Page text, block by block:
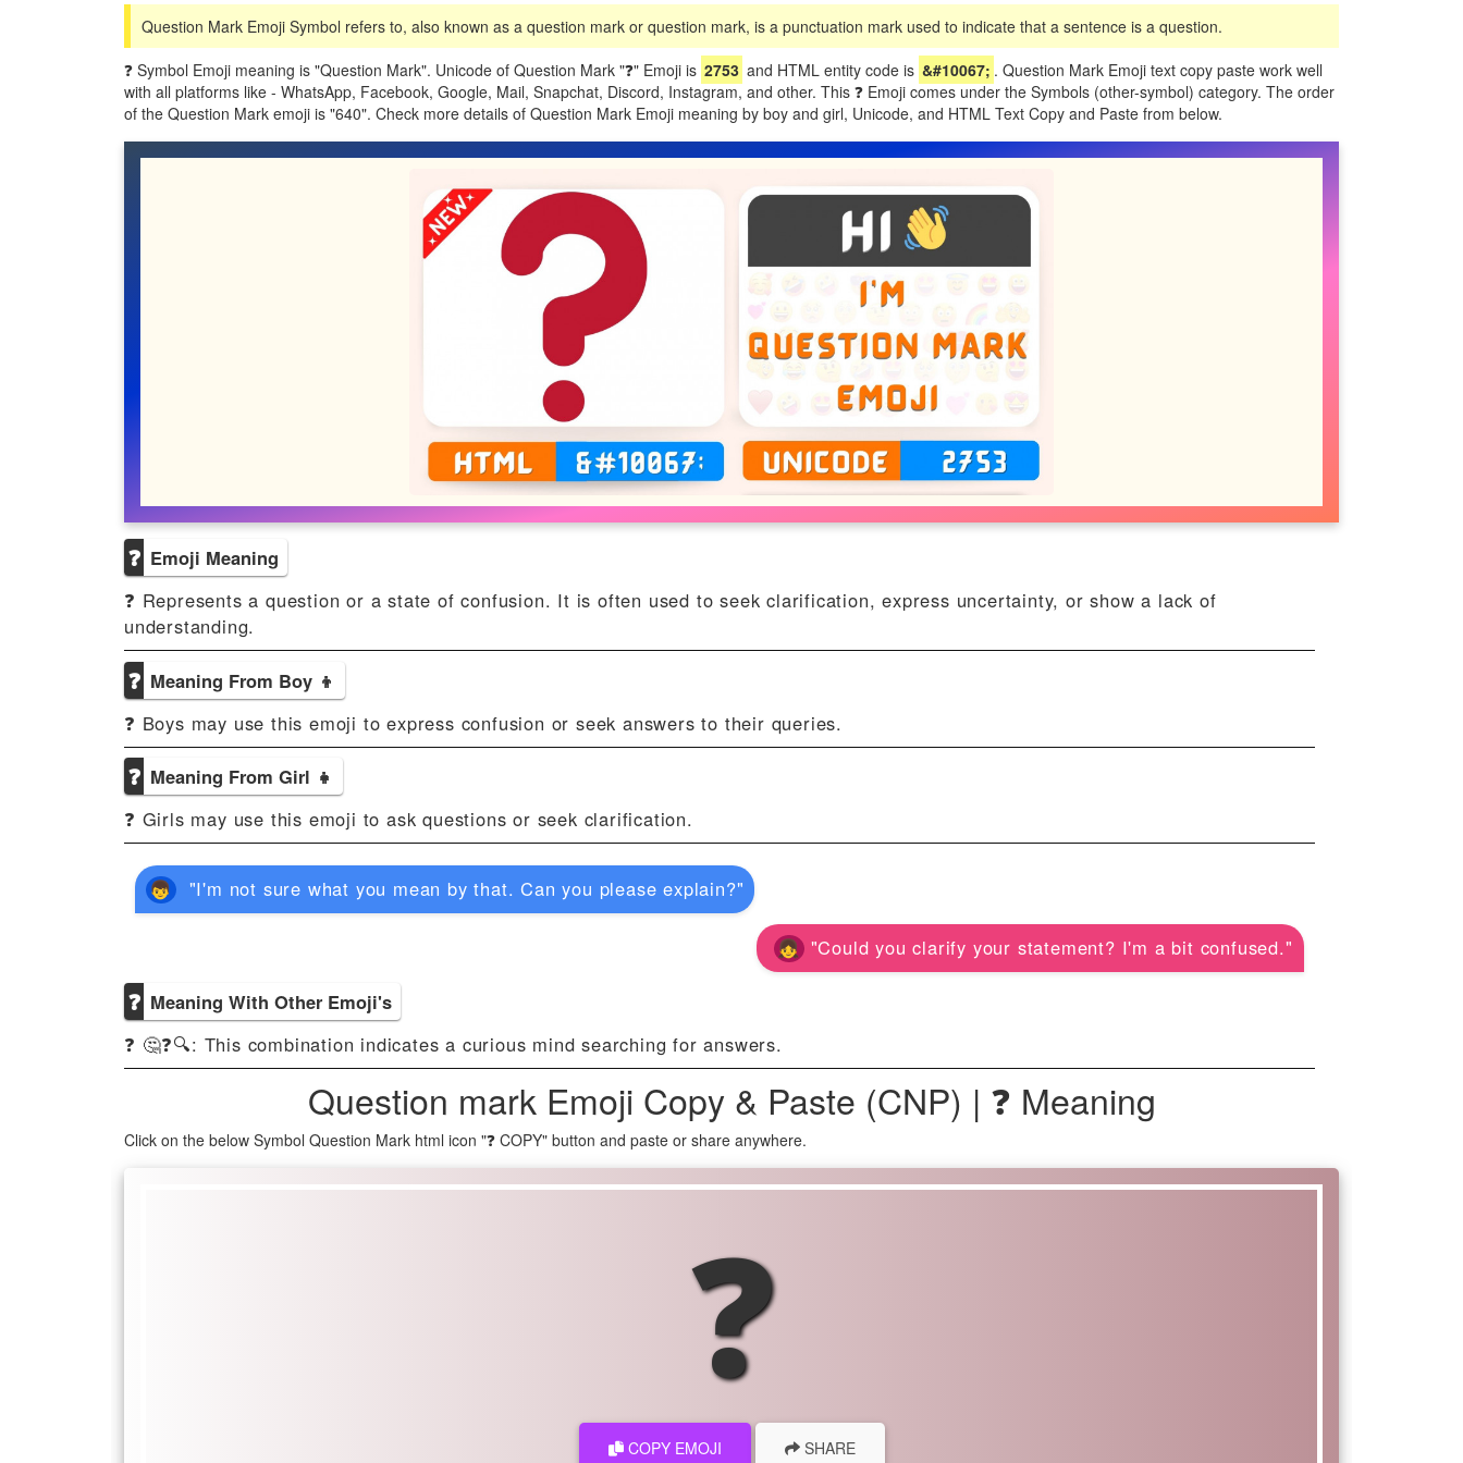
Question Mark Emoji Symbol refers to, also known as a question mark or question mark, is a punctuation mark used to indicate that a sentence is a question.
❓ Symbol Emoji meaning is "Question Mark". Unicode of Question Mark "❓" Emoji is 2753 and HTML entity code is &#10067; . Question Mark Emoji text copy paste work well
with all platforms like - WhatsApp, Facebook, Google, Mail, Snapchat, Discord, Instagram, and other. This ❓ Emoji comes under the Symbols (other-symbol) category. The order
of the Question Mark emoji is "640". Check more details of Question Mark Emoji meaning by boy and girl, Unicode, and HTML Text Copy and Paste from below.
❓ Emoji Meaning
❓ Represents a question or a state of confusion. It is often used to seek clarification, express uncertainty, or show a lack of
understanding.
❓ Meaning From Boy 👦
❓ Boys may use this emoji to express confusion or seek answers to their queries.
❓ Meaning From Girl 👧
❓ Girls may use this emoji to ask questions or seek clarification.
"I'm not sure what you mean by that. Can you please explain?"
"Could you clarify your statement? I'm a bit confused."
❓ Meaning With Other Emoji's
❓ 🤔❓🔍: This combination indicates a curious mind searching for answers.
Question mark Emoji Copy & Paste (CNP) | ❓ Meaning
Click on the below Symbol Question Mark html icon "❓ COPY" button and paste or share anywhere.
❓
COPY EMOJI SHARE